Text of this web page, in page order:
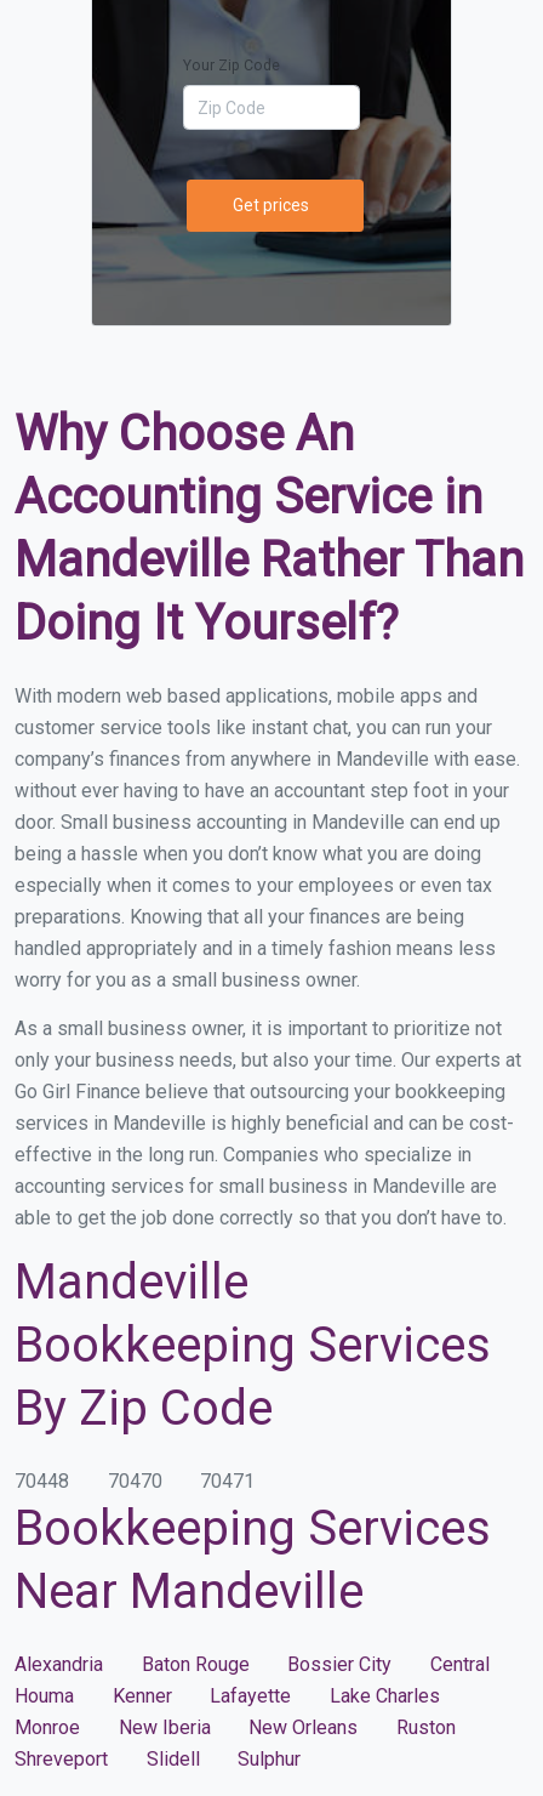
Your Zip Code
Get prices
Why Choose An
Accounting Service in
Mandeville Rather Than
Doing It Yourself?
With modern web based applications, mobile apps and
customer service tools like instant chat, you can run your
company’s finances from anywhere in Mandeville with ease.
without ever having to have an accountant step foot in your
door. Small business accounting in Mandeville can end up
being a hassle when you don’t know what you are doing
especially when it comes to your employees or even tax
preparations. Knowing that all your finances are being
handled appropriately and in a timely fashion means less
worry for you as a small business owner.
As a small business owner, it is important to prioritize not
only your business needs, but also your time. Our experts at
Go Girl Finance believe that outsourcing your bookkeeping
services in Mandeville is highly beneficial and can be cost-
effective in the long run. Companies who specialize in
accounting services for small business in Mandeville are
able to get the job done correctly so that you don’t have to.
Mandeville
Bookkeeping Services
By Zip Code
70448 70470 70471
Bookkeeping Services
Near Mandeville
Alexandria Baton Rouge Bossier City
Central
Houma
Kenner Lafayette
Lake Charles
Monroe
New Iberia New Orleans
Ruston
Shreveport
Slidell Sulphur